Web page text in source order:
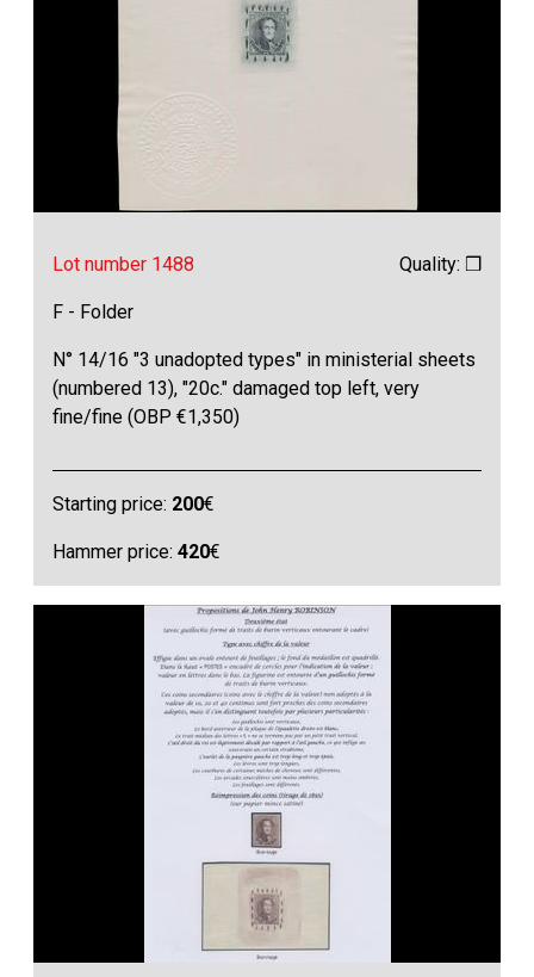
Lot number 1488 Quality: ❒
F - Folder
N° 14/16 "3 unadopted types" in ministerial sheets
(numbered 13), "20c." damaged top left, very
fine/fine (OBP €1,350)
Starting price: 200€
Hammer price:420€